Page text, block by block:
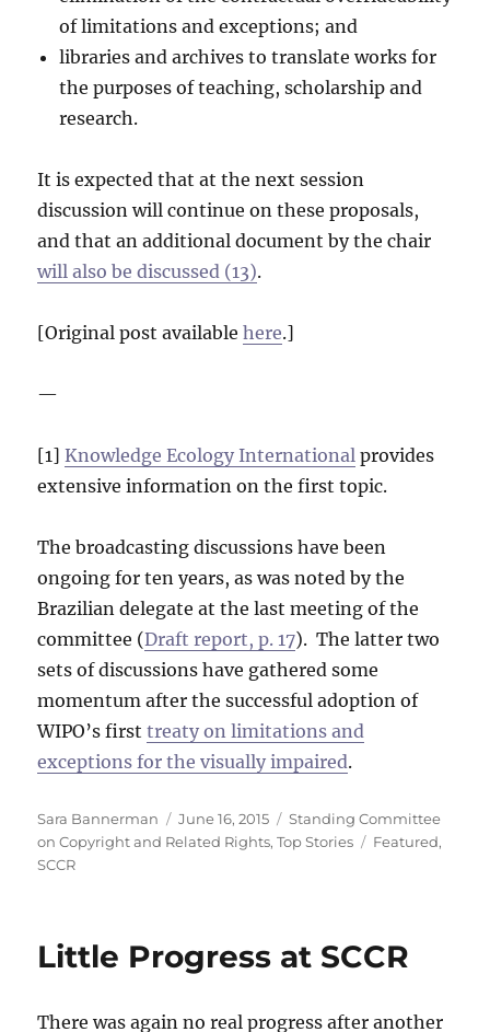
of limitations and exceptions; and
libraries and archives to translate works for
the purposes of teaching, scholarship and
research.
It is expected that at the next session
discussion will continue on these proposals,
and that an additional document by the chair
will also be discussed (13).
[Original post availablehere.]
—
[1]Knowledge Ecology International provides
extensive information on the first topic.
The broadcasting discussions have been
ongoing for ten years, as was noted by the
Brazilian delegate at the last meeting of the
committee (Draft report, p. 17). The latter two
sets of discussions have gathered some
momentum after the successful adoption of
WIPO’s firsttreaty on limitations and
exceptions for the visually impaired.
Author
Sara Bannerman
Posted
on
June 16, 2015 Categories
Standing Committee
on Copyright and Related Rights,Top Stories Tags
Featured,
SCCR
Little Progress at SCCR
There was again no real progress after another